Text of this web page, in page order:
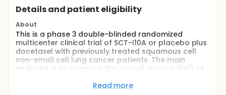
Details and patient eligibility
About
This is a phase 3 double-blinded randomized
multicenter clinical trial of SCT-I10A or placebo plus
docetaxel with previously treated squamous cell
non-small cell lung cancer patients. The main
endpoint is to compare the overall survival (OS) of
Read more